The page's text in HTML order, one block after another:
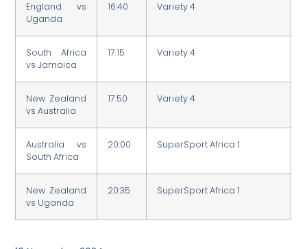
England vs
Uganda
16:40 Variety 4
South Africa
vs Jamaica
17:15 Variety 4
New Zealand
vs Australia
17:50 Variety 4
Australia vs
South Africa
20:00 SuperSport Africa 1
New Zealand
vs Uganda
20:35 SuperSport Africa 1